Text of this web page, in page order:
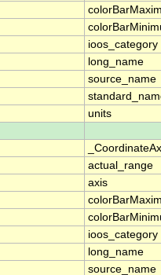
ioos_category
long_name
source_name
units
actual_range
axis
ioos_category
long_name
source_name